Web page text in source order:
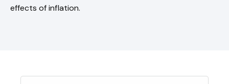
effects of inflation.